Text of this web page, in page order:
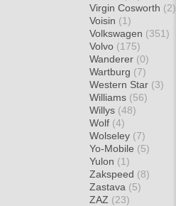
Virgin Cosworth (2)
Voisin (1)
Volkswagen (351)
Volvo (175)
Wanderer (0)
Wartburg (7)
Western Star (3)
Williams (56)
Willys (48)
Wolf (4)
Wolseley (7)
Yo-Mobile (5)
Yulon (1)
Zakspeed (8)
Zastava (5)
ZAZ (23)